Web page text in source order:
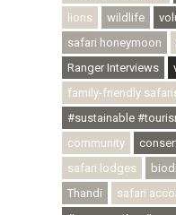
lions
wildlife
safari honeymoon
Ranger Interviews
family-friendly
#sustainable
community
safari lodges
Thandi
safari